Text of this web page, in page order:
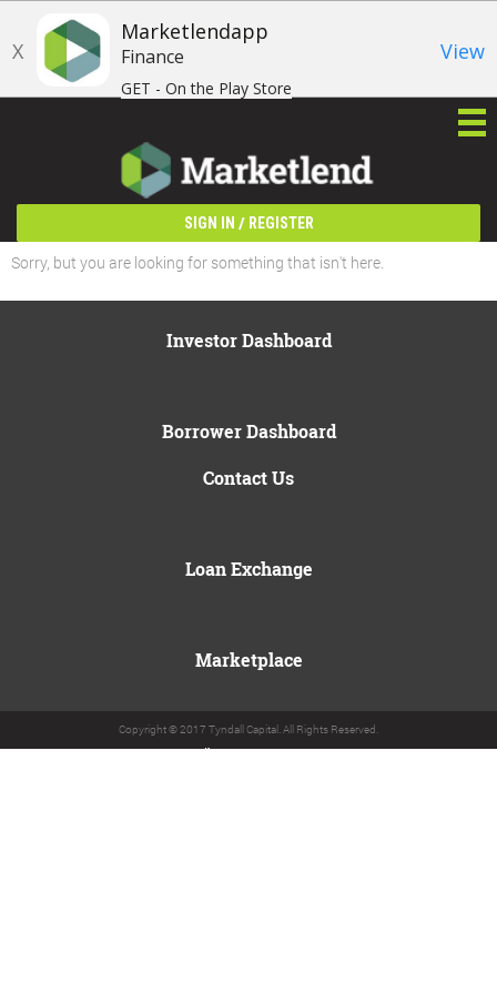
X
Marketlendapp
Finance
GET - On the Play Store
View
SIGN IN / REGISTER
Sorry, but you are looking for something that isn't here.
Investor Dashboard
Borrower Dashboard
Contact Us
Loan Exchange
Marketplace
Copyright © 2017 Tyndall Capital. All Rights Reserved.